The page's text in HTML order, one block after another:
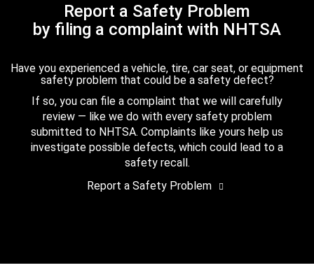
Report a Safety Problem
by filing a complaint with NHTSA
Have you experienced a vehicle, tire, car seat, or equipment
safety problem that could be a safety defect?
If so, you can file a complaint that we will carefully
review — like we do with every safety problem
submitted to NHTSA. Complaints like yours help us
investigate possible defects, which could lead to a
safety recall.
Report a Safety Problem